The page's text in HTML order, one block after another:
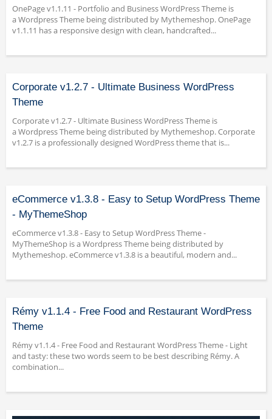
OnePage v1.1.11 - Portfolio and Business WordPress Theme is
a Wordpress Theme being distributed by Mythemeshop. OnePage
v1.1.11 has a responsive design with clean, handcrafted...
Corporate v1.2.7 - Ultimate Business WordPress
Theme
Corporate v1.2.7 - Ultimate Business WordPress Theme is
a Wordpress Theme being distributed by Mythemeshop. Corporate
v1.2.7 is a professionally designed WordPress theme that is...
eCommerce v1.3.8 - Easy to Setup WordPress Theme
- MyThemeShop
eCommerce v1.3.8 - Easy to Setup WordPress Theme -
MyThemeShop is a Wordpress Theme being distributed by
Mythemeshop. eCommerce v1.3.8 is a beautiful, modern and...
Rémy v1.1.4 - Free Food and Restaurant WordPress
Theme
Rémy v1.1.4 - Free Food and Restaurant WordPress Theme - Light
and tasty: these two words seem to be best describing Rémy. A
combination...